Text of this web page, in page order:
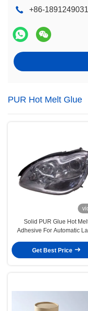
+86-
PUR Hot Melt Glue
Solid PUR Glue Hot
Adhesive For Automatic
Get Best Price